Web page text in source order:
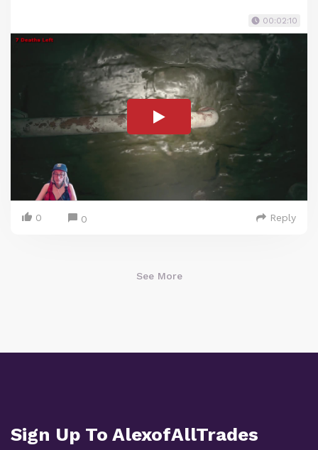
00:02:10
0 0 Reply
See More
Sign Up To AlexofAllTrades